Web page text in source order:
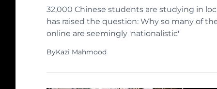
32,000 Chinese students are studying in
has raised the question: Why so many of
online are seemingly 'nationalistic'
ByKazi Mahmood